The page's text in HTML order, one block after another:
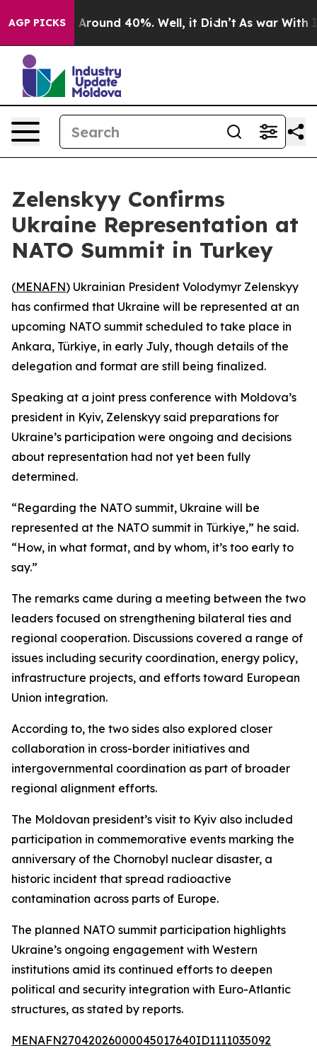
AGP PICKS
a Floor Around 40%. Well, it Didn’t As war With
Zelenskyy Confirms
Ukraine Representation at
NATO Summit in Turkey
(MENAFN) Ukrainian President Volodymyr Zelenskyy
has confirmed that Ukraine will be represented at an
upcoming NATO summit scheduled to take place in
Ankara, Türkiye, in early July, though details of the
delegation and format are still being finalized.
Speaking at a joint press conference with Moldova’s
president in Kyiv, Zelenskyy said preparations for
Ukraine’s participation were ongoing and decisions
about representation had not yet been fully
determined.
“Regarding the NATO summit, Ukraine will be
represented at the NATO summit in Türkiye,” he said.
“How, in what format, and by whom, it’s too early to
say.”
The remarks came during a meeting between the two
leaders focused on strengthening bilateral ties and
regional cooperation. Discussions covered a range of
issues including security coordination, energy policy,
infrastructure projects, and efforts toward European
Union integration.
According to, the two sides also explored closer
collaboration in cross-border initiatives and
intergovernmental coordination as part of broader
regional alignment efforts.
The Moldovan president’s visit to Kyiv also included
participation in commemorative events marking the
anniversary of the Chornobyl nuclear disaster, a
historic incident that spread radioactive
contamination across parts of Europe.
The planned NATO summit participation highlights
Ukraine’s ongoing engagement with Western
institutions amid its continued efforts to deepen
political and security integration with Euro-Atlantic
structures, as stated by reports.
MENAFN27042026000045017640ID1111035092